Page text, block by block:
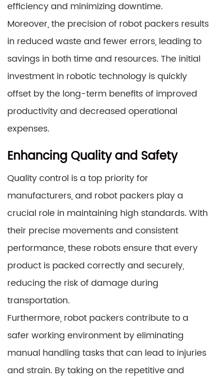
efficiency and minimizing downtime.
Moreover, the precision of robot packers results
in reduced waste and fewer errors, leading to
savings in both time and resources. The initial
investment in robotic technology is quickly
offset by the long-term benefits of improved
productivity and decreased operational
expenses.
Enhancing Quality and Safety
Quality control is a top priority for
manufacturers, and robot packers play a
crucial role in maintaining high standards. With
their precise movements and consistent
performance, these robots ensure that every
product is packed correctly and securely,
reducing the risk of damage during
transportation.
Furthermore, robot packers contribute to a
safer working environment by eliminating
manual handling tasks that can lead to injuries
and strain. By taking on the repetitive and